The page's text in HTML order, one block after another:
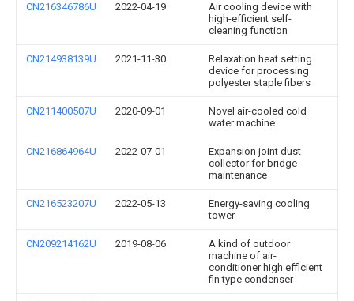
CN216346786U 2022-04-19
Air cooling device with
high-efficient self-
cleaning function
CN214938139U 2021-11-30
Relaxation heat setting
device for processing
polyester staple fibers
CN211400507U 2020-09-01
Novel air-cooled cold
water machine
CN216864964U 2022-07-01
Expansion joint dust
collector for bridge
maintenance
CN216523207U 2022-05-13
Energy-saving cooling
tower
CN209214162U 2019-08-06
A kind of outdoor
machine of air-
conditioner high efficient
fin type condenser